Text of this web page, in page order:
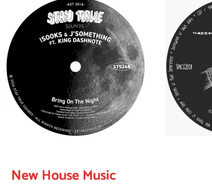
New House Music